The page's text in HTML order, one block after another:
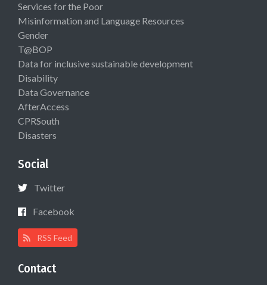
Services for the Poor
Misinformation and Language Resources
Gender
T@BOP
Data for inclusive sustainable development
Disability
Data Governance
AfterAccess
CPRSouth
Disasters
Social
Twitter
Facebook
RSS Feed
Contact